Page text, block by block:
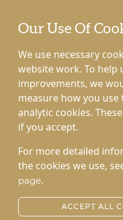
Our Use Of
We use necessary
website work. To help
improvements, we
measure how you
analytic cookies.
if you accept.
For more detailed
the cookies we use,
page.
ACCEPT ALL
News &
Hampton
Tribute